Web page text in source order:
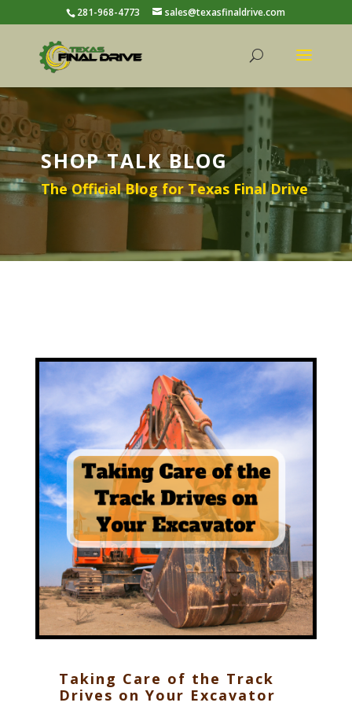
281-968-4773 sales@texasfinaldrive.com
SHOP TALK BLOG
The Official Blog for Texas Final Drive
Taking Care of the Track
Drives on Your Excavator